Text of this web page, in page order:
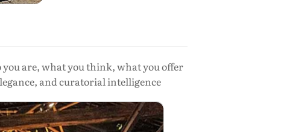
are, what you think, what you offer
and curatorial intelligence